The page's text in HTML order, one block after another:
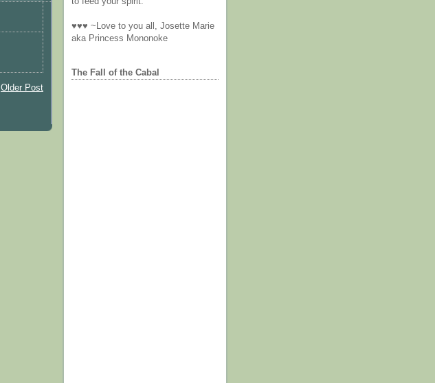
Older Post
♥♥♥ ~Love to you all, Josette Marie
aka Princess Mononoke
The Fall of the Cabal